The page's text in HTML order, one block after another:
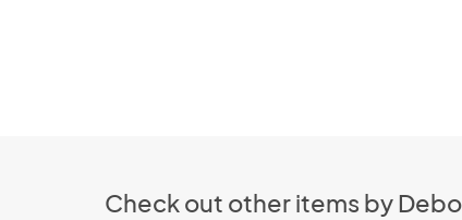
Check out other items by